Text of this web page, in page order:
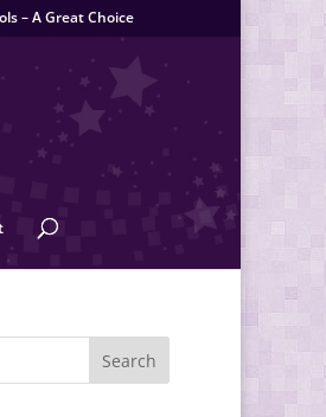
– A Great Choice